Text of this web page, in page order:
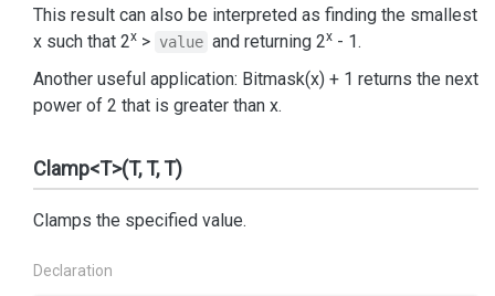
This result can also be interpreted as finding the smallest
x such that 2x > value and returning 2x - 1.
Another useful application: Bitmask(x) + 1 returns the next
power of 2 that is greater than x.
Clamp<T>(T, T, T)
Clamps the specified value.
Declaration